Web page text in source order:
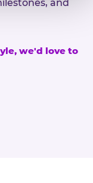
and
we'd love to